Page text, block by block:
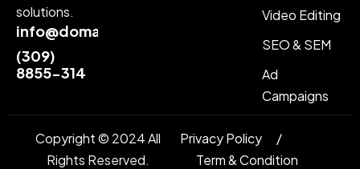
solutions.
info@domainname.com
(309)
8855-314
Video Editing
SEO & SEM
Ad
Campaigns
Copyright © 2024 All
Rights Reserved.
Privacy Policy
Term & Condition